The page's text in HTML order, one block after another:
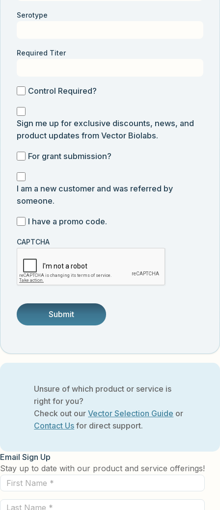
Serotype
Required Titer
ControlControl Required?
Sign
me
up
exclusive
discounts,
news,
updates
Vector
Biolabs.
Sign me up for exclusive discounts, news, and
product updates from Vector Biolabs.
For
submission
For grant submission?
I
am
a
customer
and
was
referred
by
someone.
I am a new customer and was referred by
someone.
I
a
promo
code
I have a promo code.
CAPTCHA
Unsure of which product or service is
right for you?
Check out ourVector Selection Guide or
Contact Us for direct support.
Email Sign Up
Stay up to date with our product and service offerings!
First
Name
(Required)
Last